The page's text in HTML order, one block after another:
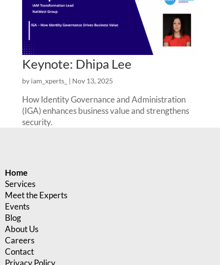
Keynote: Dhipa Lee
by iam_xperts_ | Nov 13, 2025
How Identity Governance and Administration
(IGA) enhances business value and strengthens
security.
Home
Services
Meet the Experts
Events
Blog
About Us
Careers
Contact
Privacy Policy